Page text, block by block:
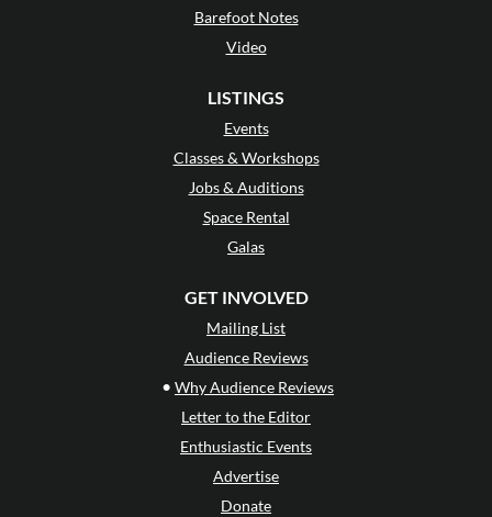
Barefoot Notes
Video
LISTINGS
Events
Classes & Workshops
Jobs & Auditions
Space Rental
Galas
GET INVOLVED
Mailing List
Audience Reviews
• Why Audience Reviews
Letter to the Editor
Enthusiastic Events
Advertise
Donate